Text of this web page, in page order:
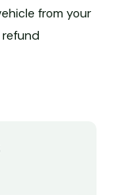
from your
refund